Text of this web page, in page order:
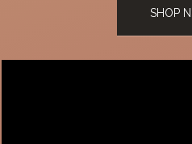
SHOP